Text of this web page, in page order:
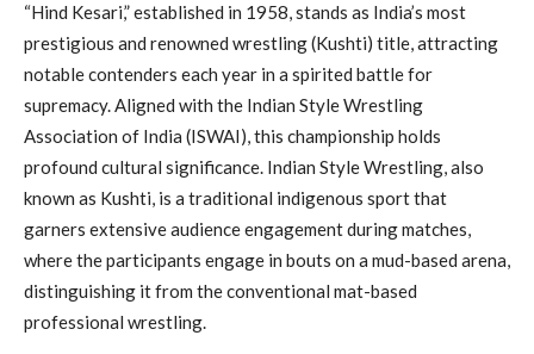
“Hind Kesari,” established in 1958, stands as India’s most
prestigious and renowned wrestling (Kushti) title, attracting
notable contenders each year in a spirited battle for
supremacy. Aligned with the Indian Style Wrestling
Association of India (ISWAI), this championship holds
profound cultural significance. Indian Style Wrestling, also
known as Kushti, is a traditional indigenous sport that
garners extensive audience engagement during matches,
where the participants engage in bouts on a mud-based arena,
distinguishing it from the conventional mat-based
professional wrestling.